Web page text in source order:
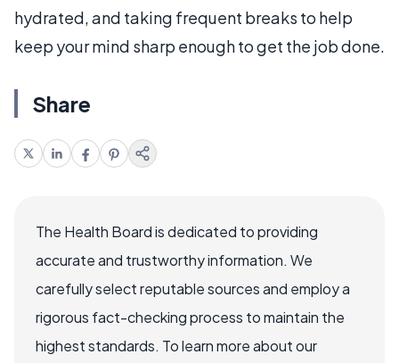
hydrated, and taking frequent breaks to help
keep your mind sharp enough to get the job done.
Share
The Health Board is dedicated to providing
accurate and trustworthy information. We
carefully select reputable sources and employ a
rigorous fact-checking process to maintain the
highest standards. To learn more about our